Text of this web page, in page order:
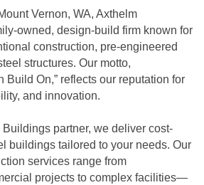
Vernon, WA, Axthelm
owned, design-build firm known for
construction, pre-engineered
structures. Our motto,
Build On,” reflects our reputation for
and innovation.
partner, we deliver cost-
buildings tailored to your needs. Our
services range from
projects to complex facilities—